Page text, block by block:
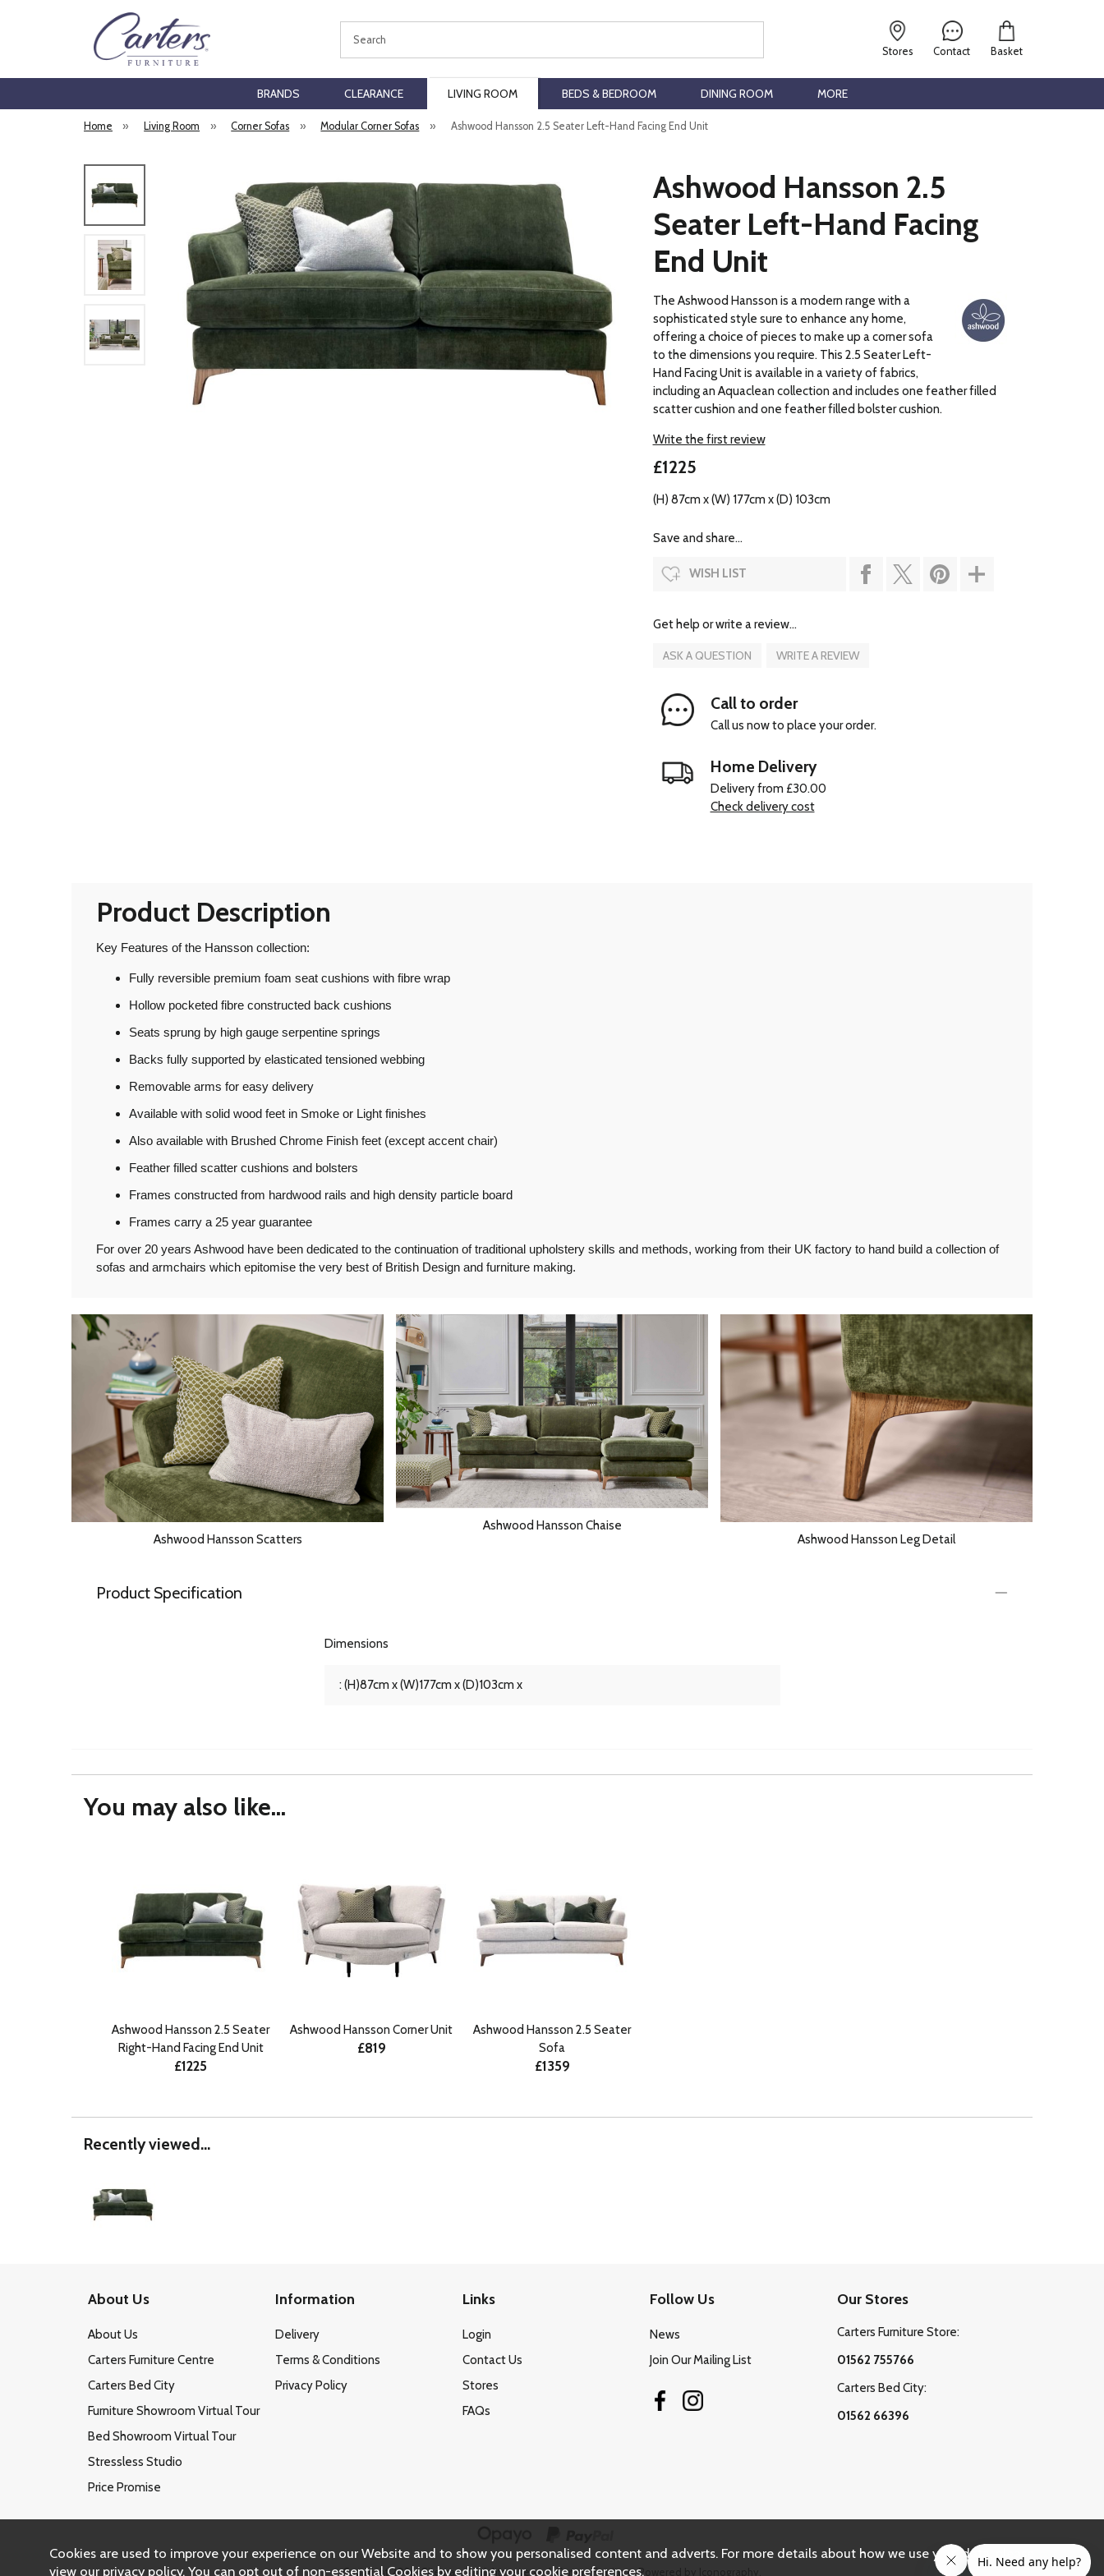
Contact
Stores Basket
BRANDS CLEARANCE LIVING ROOM BEDS & BEDROOM DINING ROOM MORE
Home » Living Room » Corner Sofas » Modular Corner Sofas » Ashwood Hansson 2.5 Seater Left-Hand Facing End Unit
Ashwood Hansson 2.5
Seater Left-Hand Facing
End Unit
The Ashwood Hansson is a modern range with a
sophisticated style sure to enhance any home,
offering a choice of pieces to make up a corner sofa
to the dimensions you require. This 2.5 Seater Left-
Hand Facing Unit is available in a variety of fabrics,
including an Aquaclean collection and includes one feather filled
scatter cushion and one feather filled bolster cushion.
Write the first review
£1225
(H) 87cm x (W) 177cm x (D) 103cm
Save and share...
WISH LIST
Get help or write a review...
ASK A QUESTION WRITE A REVIEW
Call to order
Call us now to place your order.
Home Delivery
Delivery from £30.00
Check delivery cost
Product Description
Key Features of the Hansson collection:
Fully reversible premium foam seat cushions with fibre wrap
Hollow pocketed fibre constructed back cushions
Seats sprung by high gauge serpentine springs
Backs fully supported by elasticated tensioned webbing
Removable arms for easy delivery
Available with solid wood feet in Smoke or Light finishes
Also available with Brushed Chrome Finish feet (except accent chair)
Feather filled scatter cushions and bolsters
Frames constructed from hardwood rails and high density particle board
Frames carry a 25 year guarantee
For over 20 years Ashwood have been dedicated to the continuation of traditional upholstery skills and methods, working from their UK factory to hand build a collection of
sofas and armchairs which epitomise the very best of British Design and furniture making.
Ashwood Hansson Scatters
Ashwood Hansson Chaise
Ashwood Hansson Leg Detail
Product Specification
Dimensions
: (H)87cm x (W)177cm x (D)103cm x
You may also like...
Ashwood Hansson 2.5 Seater
Right-Hand Facing End Unit
£1225
Ashwood Hansson Corner Unit
£819
Ashwood Hansson 2.5 Seater
Sofa
£1359
Recently viewed...
About Us
About Us
Carters Furniture Centre
Carters Bed City
Furniture Showroom Virtual Tour
Bed Showroom Virtual Tour
Stressless Studio
Price Promise
Information
Delivery
Terms & Conditions
Privacy Policy
Links
Login
Contact Us
Stores
FAQs
Follow Us
News
Join Our Mailing List
Our Stores
Carters Furniture Store:
01562 755766
Carters Bed City:
01562 66396
Copyright 2026.Sitemap. All rights reserved. Carters Furniture.Powered by Iconography.
Cookies are used to improve your experience on our Website and to show you personalised content and adverts. For more details about how we use your data, please
view our privacy policy. You can opt out of non-essential Cookies by editing your cookie preferences.